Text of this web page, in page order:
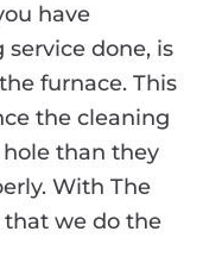
have
done, is
furnace. This
the cleaning
hole than they
With The
that we do the